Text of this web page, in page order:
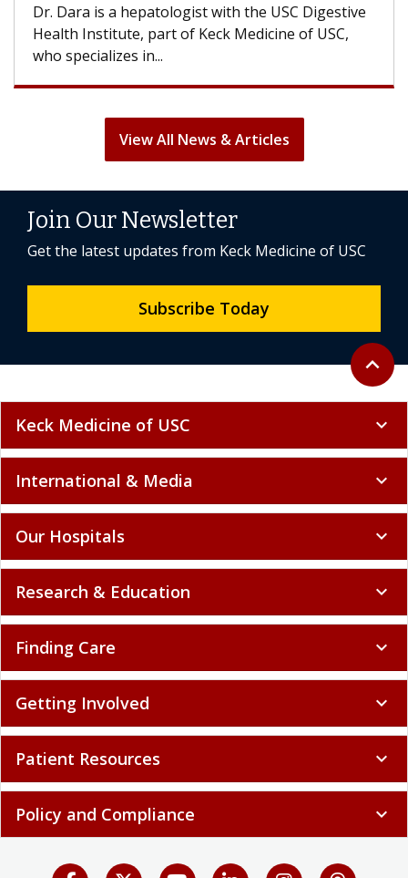
Dr. Dara is a hepatologist with the USC Digestive
Health Institute, part of Keck Medicine of USC,
who specializes in...
View All News & Articles
Back to
expand_less
Join Our Newsletter
Get the latest updates from Keck Medicine of USC
Subscribe Today
Keck Medicine of USC expand_more
International & Media expand_more
Our Hospitals expand_more
Research & Education expand_more
Finding Care expand_more
Getting Involved expand_more
Patient Resources expand_more
Policy and Compliance expand_more